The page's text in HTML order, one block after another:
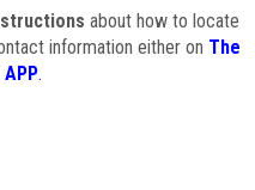
about how to locate
information either on The
APP.